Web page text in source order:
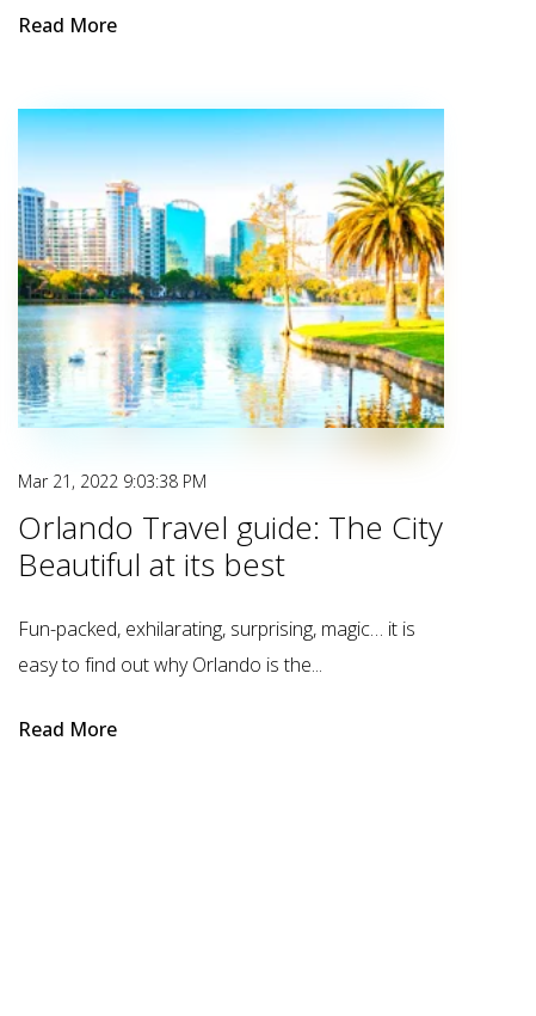
Read More
Mar 21, 2022 9:03:38 PM
Orlando Travel guide: The City
Beautiful at its best
Fun-packed, exhilarating, surprising, magic… it is
easy to find out why Orlando is the...
Read More